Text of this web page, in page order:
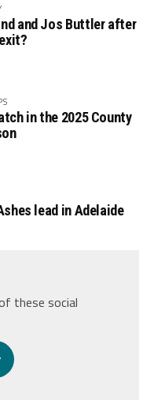
and Jos Buttler after
in the 2025 County
lead in Adelaide
these social